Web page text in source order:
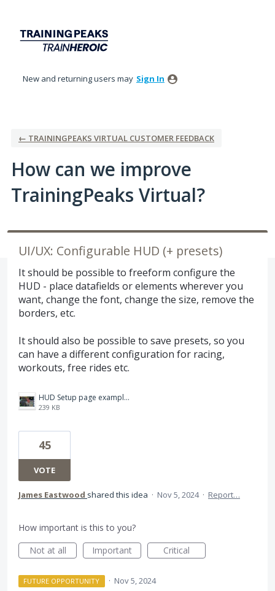
content
New and returning users may Sign In
← TRAININGPEAKS VIRTUAL CUSTOMER FEEDBACK
How can we improve
TrainingPeaks Virtual?
UI/UX: Configurable HUD (+ presets)
It should be possible to freeform configure the
HUD - place datafields or elements wherever you
want, change the font, change the size, remove the
borders, etc.
It should also be possible to save presets, so you
can have a different configuration for racing,
workouts, free rides etc.
HUD Setup page example.jpg
239 KB
45
VOTE
James Eastwood shared this idea · Nov 5, 2024 · Report…
How important is this to you?
Not at all
Important Critical
FUTURE OPPORTUNITY · Nov 5, 2024